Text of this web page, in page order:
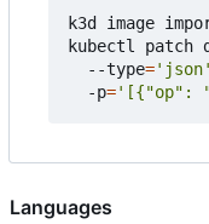
k3d image
kubectl patch
  --type
='json'
  -p
='[{"op":
Languages